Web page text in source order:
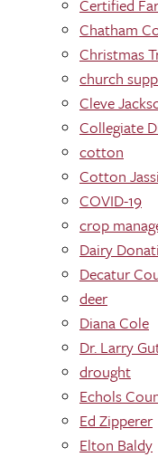
Certified
Chatham
Christmas
church
Cleve
Collegiate
cotton
Cotton
COVID-19
crop
Dairy
Decatur
deer
Diana Cole
Dr. Larry
drought
Echols
Ed Zipperer
Elton Baldy